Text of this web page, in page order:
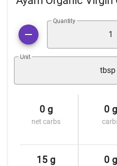
Quantity
Unit
tbsp
0 g
net carbs
0 g
15 g 0 g